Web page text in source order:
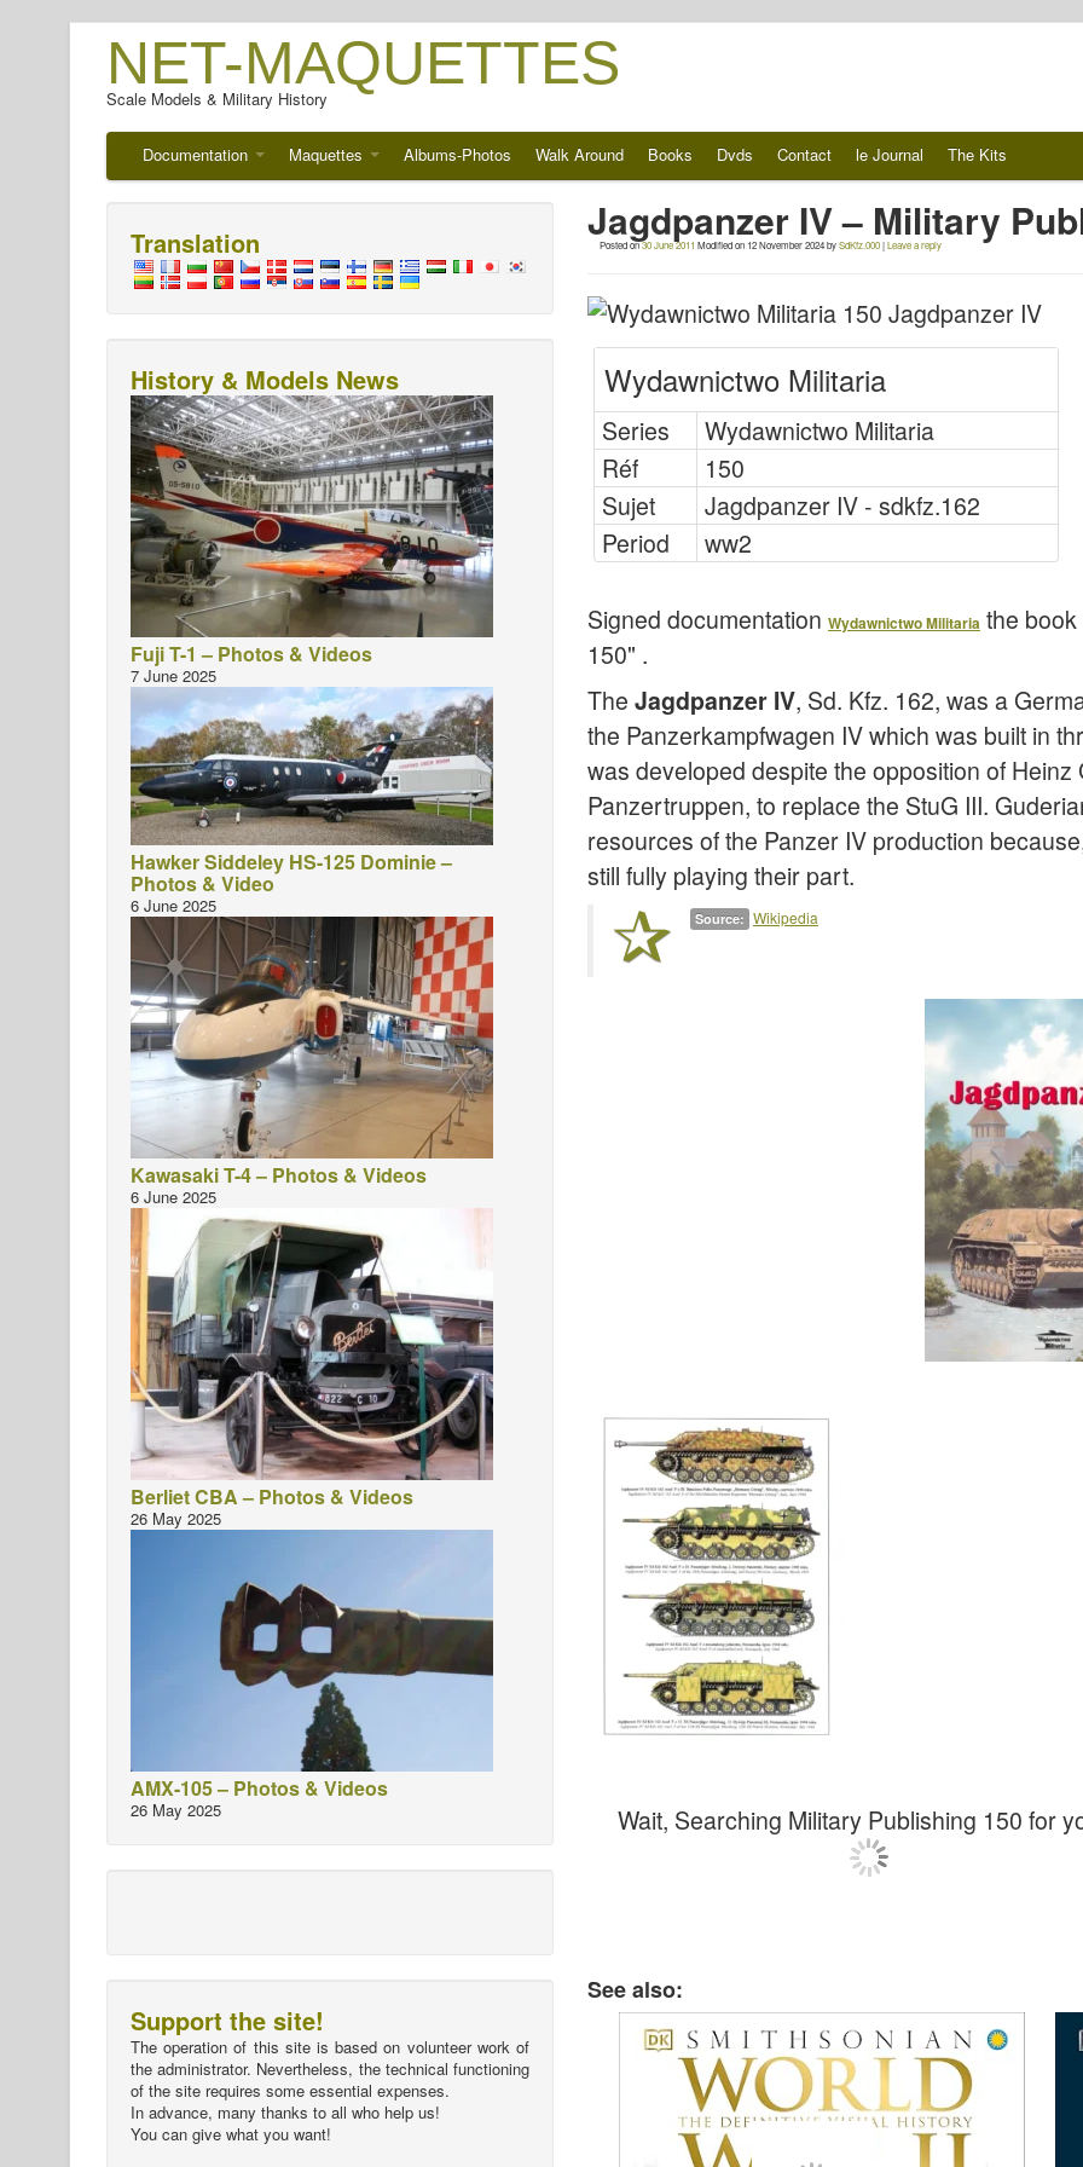
NET-MAQUETTES
Scale Models & Military History
Documentation Maquettes Albums-Photos Walk Around Books Dvds Contact le Journal The Kits
Jagdpanzer IV – Military
Posted on30 June 2011 Modified on 12 November 2024bySdKfz.000|Leave a reply
Wydawnictwo Militaria
Series
Wydawnictwo Militaria
Réf
150
Sujet
Jagdpanzer IV - sdkfz.162
Period
ww2
Signed documentation Wydawnictwo Militaria the
150" .
The Jagdpanzer IV, Sd. Kfz. 162, was a
the Panzerkampfwagen IV which was built in
was developed despite the opposition of
Panzertruppen, to replace the StuG III.
resources of the Panzer IV production
still fully playing their part.
Source: Wikipedia
Wait, Searching Military Publishing 150 for
See also:
Translation
History & Models News
Fuji T-1 – Photos & Videos
7 June 2025
Hawker Siddeley HS-125 Dominie –
Photos & Video
6 June 2025
Kawasaki T-4 – Photos & Videos
6 June 2025
Berliet CBA – Photos & Videos
26 May 2025
AMX-105 – Photos & Videos
26 May 2025
Support the site!
The operation of this site is based on volunteer work of
the administrator. Nevertheless, the technical functioning
of the site requires some essential expenses.
In advance, many thanks to all who help us!
You can give what you want!